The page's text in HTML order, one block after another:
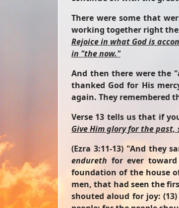
There were some that
working together right
Rejoice in what God is
in "the now."
And then there were the
thanked God for His
again. They remembered
Verse 13 tells us that if
Give Him glory for the
(Ezra 3:11-13) "And they
endureth for ever
foundation of the house
men, that had seen the
shouted aloud for joy: